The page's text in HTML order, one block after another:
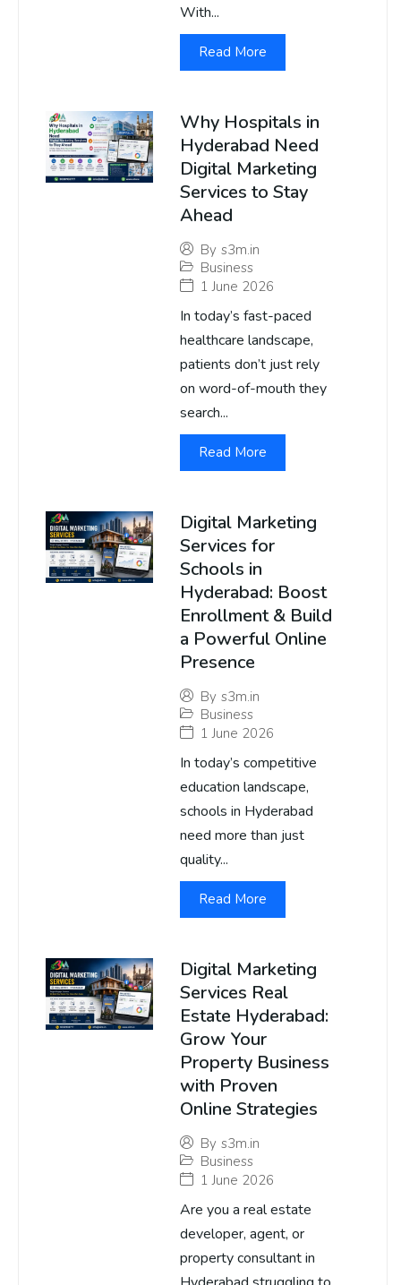
With...
Read More
Why Hospitals in
Hyderabad Need
Digital Marketing
Services to Stay
Ahead
By s3m.in
Business
1 June 2026
In today’s fast-paced
healthcare landscape,
patients don’t just rely
on word-of-mouth they
search...
Read More
Digital Marketing
Services for
Schools in
Hyderabad: Boost
Enrollment & Build
a Powerful Online
Presence
By s3m.in
Business
1 June 2026
In today’s competitive
education landscape,
schools in Hyderabad
need more than just
quality...
Read More
Digital Marketing
Services Real
Estate Hyderabad:
Grow Your
Property Business
with Proven
Online Strategies
By s3m.in
Business
1 June 2026
Are you a real estate
developer, agent, or
property consultant in